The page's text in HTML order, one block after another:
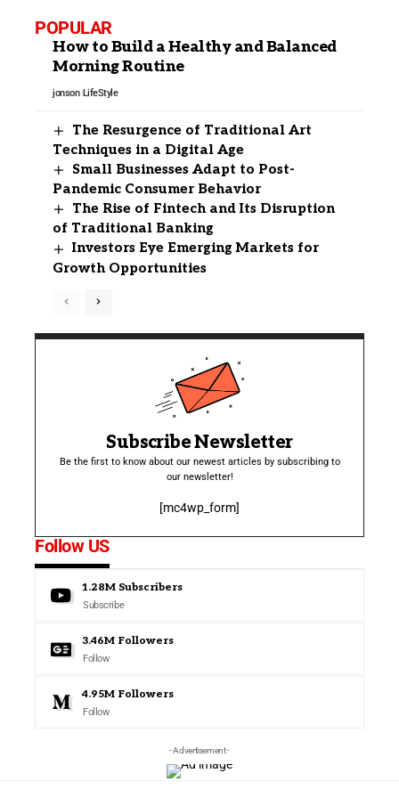
POPULAR
How to Build a Healthy and Balanced
Morning Routine
jonson LifeStyle
The Resurgence of Traditional Art
Techniques in a Digital Age
Small Businesses Adapt to Post-
Pandemic Consumer Behavior
The Rise of Fintech and Its Disruption
of Traditional Banking
Investors Eye Emerging Markets for
Growth Opportunities
Subscribe Newsletter
Be the first to know about our newest articles by subscribing to
our newsletter!
[mc4wp_form]
Follow US
1.28M Subscribers
Subscribe
3.46M Followers
Follow
4.95M Followers
Follow
- Advertisement -